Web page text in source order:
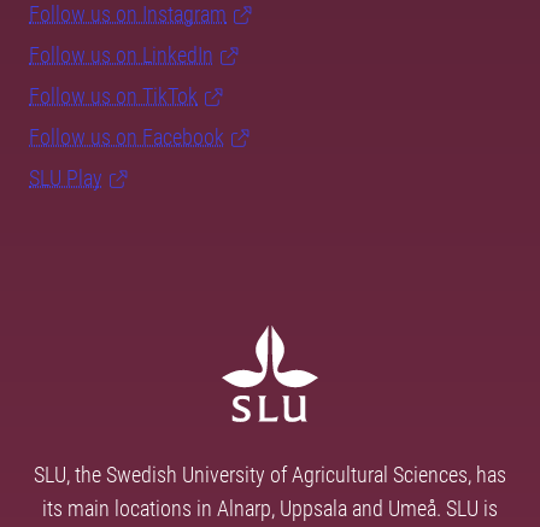
Follow us on Instagram
Follow us on LinkedIn
Follow us on TikTok
Follow us on Facebook
SLU Play
SLU, the Swedish University of Agricultural Sciences, has
its main locations in Alnarp, Uppsala and Umeå. SLU is